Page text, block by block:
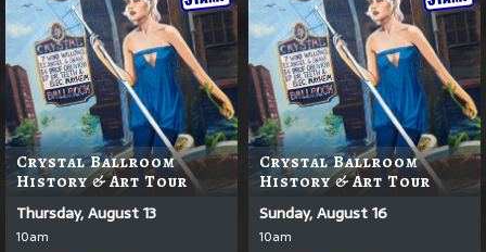
Crystal Ballroom
History & Art Tour
Thursday, August 13
10am
Crystal Ballroom
History & Art Tour
Sunday, August 16
10am